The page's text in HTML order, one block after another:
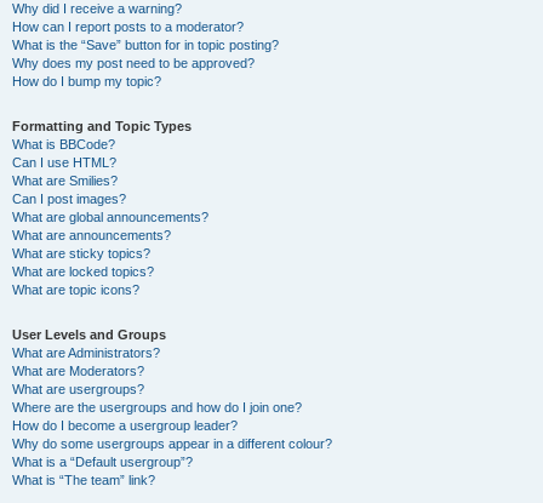
Why did I receive a warning?
How can I report posts to a moderator?
What is the “Save” button for in topic posting?
Why does my post need to be approved?
How do I bump my topic?
Formatting and Topic Types
What is BBCode?
Can I use HTML?
What are Smilies?
Can I post images?
What are global announcements?
What are announcements?
What are sticky topics?
What are locked topics?
What are topic icons?
User Levels and Groups
What are Administrators?
What are Moderators?
What are usergroups?
Where are the usergroups and how do I join one?
How do I become a usergroup leader?
Why do some usergroups appear in a different colour?
What is a “Default usergroup”?
What is “The team” link?